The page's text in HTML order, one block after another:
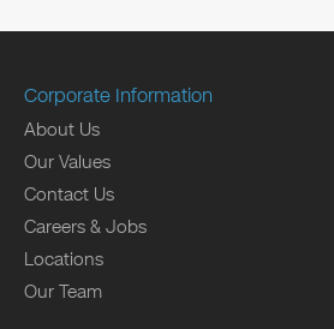
Corporate Information
About Us
Our Values
Contact Us
Careers & Jobs
Locations
Our Team